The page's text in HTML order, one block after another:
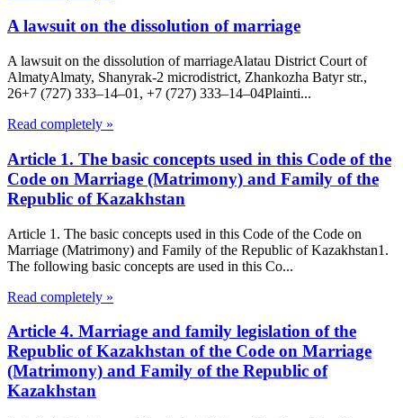
A lawsuit on the dissolution of marriage
A lawsuit on the dissolution of marriageAlatau District Court of
Almaty​Almaty, Shanyrak-2 microdistrict, Zhankozha Batyr str.,
26+7 (727) 333‒14‒01, +7 (727) 333‒14‒04Plainti...
Read completely »
Article 1. The basic concepts used in this Code of the
Code on Marriage (Matrimony) and Family of the
Republic of Kazakhstan
Article 1. The basic concepts used in this Code of the Code on
Marriage (Matrimony) and Family of the Republic of Kazakhstan1.
The following basic concepts are used in this Co...
Read completely »
Article 4. Marriage and family legislation of the
Republic of Kazakhstan of the Code on Marriage
(Matrimony) and Family of the Republic of
Kazakhstan